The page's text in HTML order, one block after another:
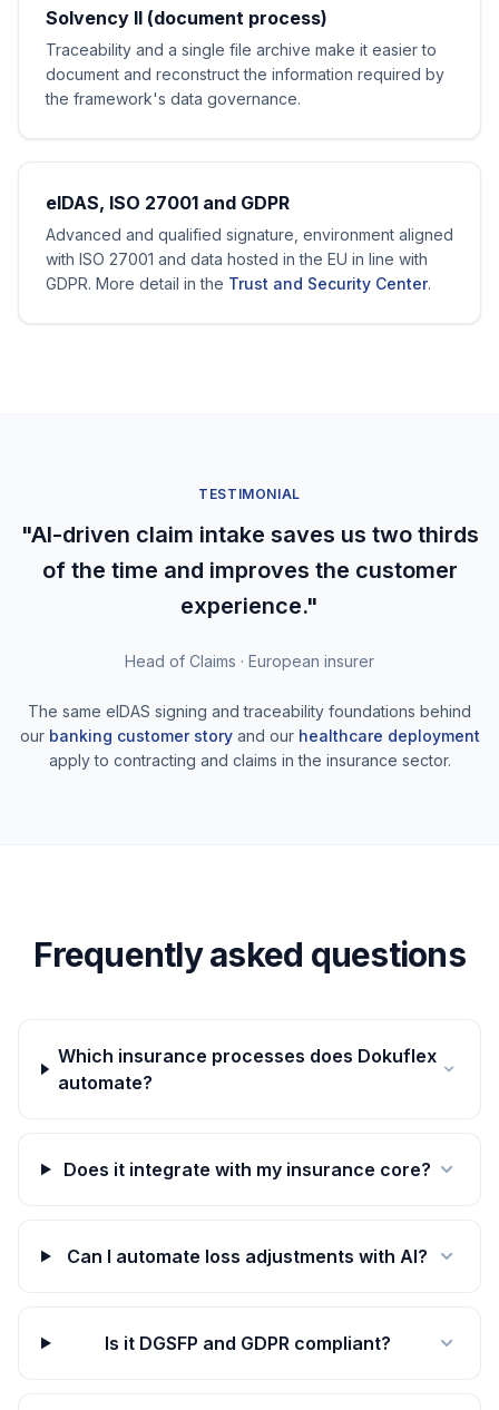
Solvency II (document process)
Traceability and a single file archive make it easier to
document and reconstruct the information required by
the framework's data governance.
eIDAS, ISO 27001 and GDPR
Advanced and qualified signature, environment aligned
with ISO 27001 and data hosted in the EU in line with
GDPR. More detail in the Trust and Security Center.
TESTIMONIAL
"AI-driven claim intake saves us two thirds
of the time and improves the customer
experience."
Head of Claims · European insurer
The same eIDAS signing and traceability foundations behind
our banking customer storyand our healthcare deployment
apply to contracting and claims in the insurance sector.
Frequently asked questions
Which insurance processes does Dokuflex
automate?
Does it integrate with my insurance core?
Can I automate loss adjustments with AI?
Is it DGSFP and GDPR compliant?